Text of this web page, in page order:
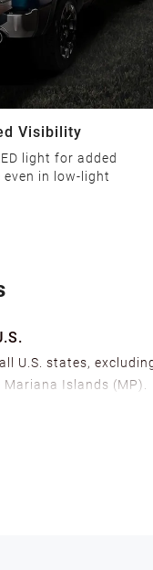
Visibility
light for added
in low-light
U.S. states,
Islands (MP).
Delivery Time
can vary due to